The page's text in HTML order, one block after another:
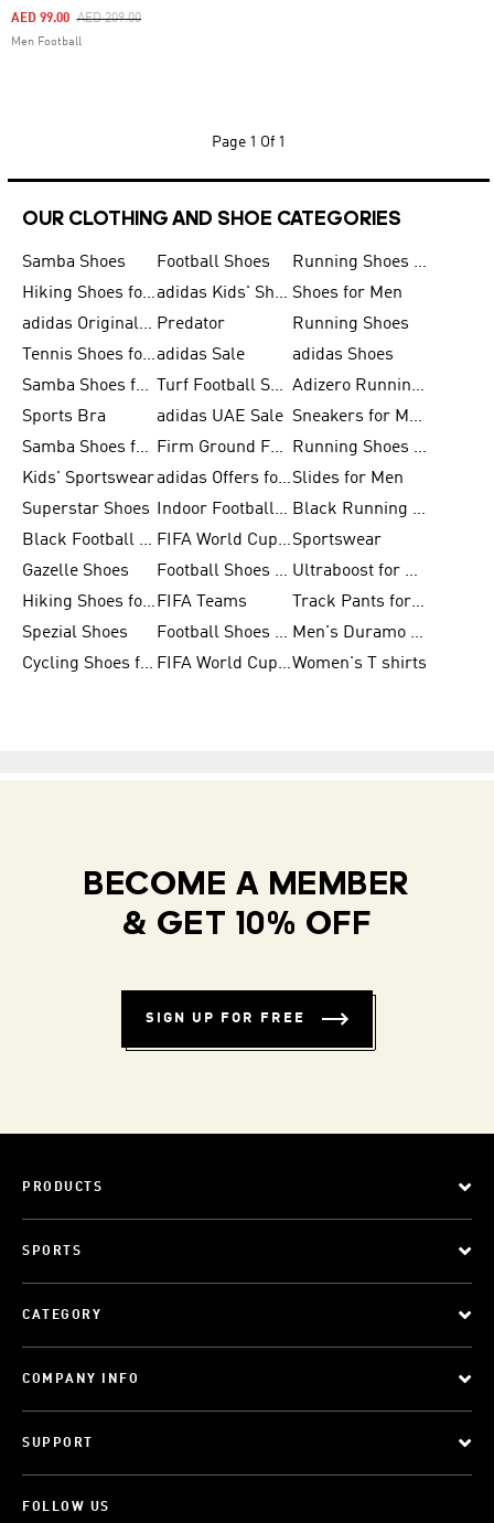
Price Reduced From
AED 209.00To
AED 99.00
Men Football
Page 1 Of 1
OUR CLOTHING AND SHOE CATEGORIES
Samba Shoes Football Shoes
Running Shoes for Men
Hiking Shoes for Men
adidas Kids' Shoes Sale Shoes for Men
adidas Originals Shoes for Men Predator
Running Shoes
Tennis Shoes for Menadidas Sale
adidas Shoes
Samba Shoes for Women
Turf Football Shoes
Adizero Running Shoes
Sports Bra
adidas UAE Sale
Sneakers for Men
Samba Shoes for Men
Firm Ground Football Boots
Running Shoes for Women
Kids' Sportswear
adidas Offers for MenSlides for Men
Superstar Shoes
Indoor Football Shoes
Black Running Shoes
Black Football Jerseys
FIFA World Cup 2026Sportswear
Gazelle Shoes
Football Shoes for Kids
Ultraboost for Men
Hiking Shoes for Women FIFA Teams
Track Pants for Men
Spezial Shoes
Football Shoes for Women
Men's Duramo SL Running Shoes
Cycling Shoes for Men
FIFA World Cup Trionda BallsWomen's T shirts
BECOME A MEMBER
& GET 10% OFF
SIGN UP FOR FREE
PRODUCTS
SPORTS
CATEGORY
COMPANY INFO
SUPPORT
FOLLOW US